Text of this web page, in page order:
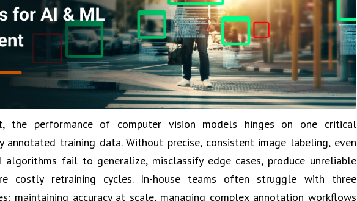
the performance of computer vision models hinges on one critical
annotated training data. Without precise, consistent image labeling, even
fail to generalize, misclassify edge cases, produce unreliable
costly retraining cycles. In-house teams often struggle with three
maintaining accuracy at scale, managing complex annotation workflows